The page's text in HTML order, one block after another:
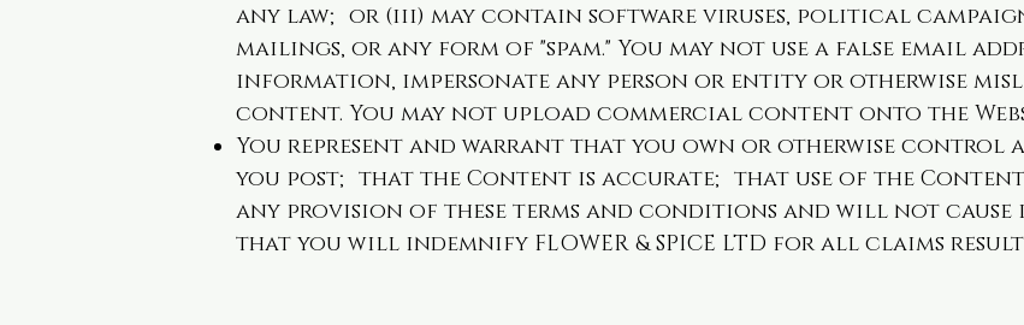
any law; or (iii) may contain software viruses, political
mailings, or any form of "spam." You may not use a false email
information, impersonate any person or entity or otherwise
content. You may not upload commercial content onto the
You represent and warrant that you own or otherwise
you post; that the Content is accurate; that use of the
any provision of these terms and conditions and will not
that you will indemnify FLOWER & SPICE LTD for all claims